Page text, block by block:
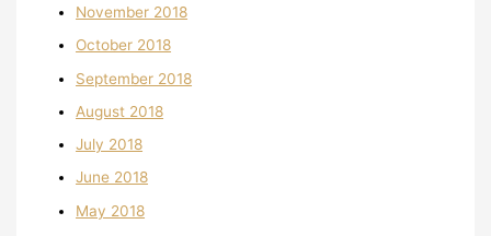
November 2018
October 2018
September 2018
August 2018
July 2018
June 2018
May 2018